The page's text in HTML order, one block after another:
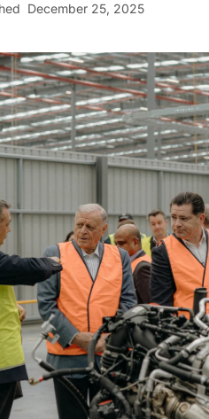
December 25, 2025